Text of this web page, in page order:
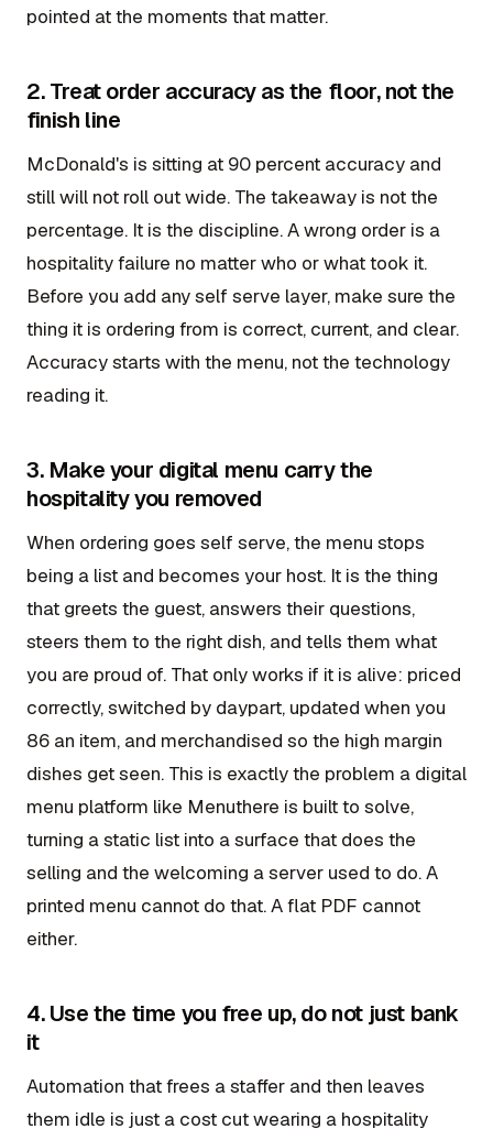
pointed at the moments that matter.
2. Treat order accuracy as the floor, not the
finish line
McDonald's is sitting at 90 percent accuracy and
still will not roll out wide. The takeaway is not the
percentage. It is the discipline. A wrong order is a
hospitality failure no matter who or what took it.
Before you add any self serve layer, make sure the
thing it is ordering from is correct, current, and clear.
Accuracy starts with the menu, not the technology
reading it.
3. Make your digital menu carry the
hospitality you removed
When ordering goes self serve, the menu stops
being a list and becomes your host. It is the thing
that greets the guest, answers their questions,
steers them to the right dish, and tells them what
you are proud of. That only works if it is alive: priced
correctly, switched by daypart, updated when you
86 an item, and merchandised so the high margin
dishes get seen. This is exactly the problem a digital
menu platform like Menuthere is built to solve,
turning a static list into a surface that does the
selling and the welcoming a server used to do. A
printed menu cannot do that. A flat PDF cannot
either.
4. Use the time you free up, do not just bank
it
Automation that frees a staffer and then leaves
them idle is just a cost cut wearing a hospitality